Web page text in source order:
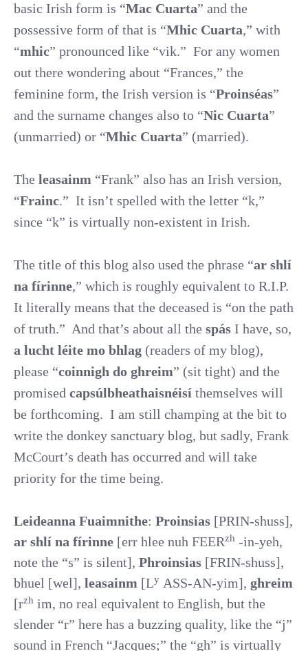
basic Irish form is “Mac Cuarta” and the
possessive form of that is “Mhic Cuarta,” with
“mhic” pronounced like “vik.” For any women
out there wondering about “Frances,” the
feminine form, the Irish version is “Proinséas”
and the surname changes also to “Nic Cuarta”
(unmarried) or “Mhic Cuarta” (married).
The leasainm “Frank” also has an Irish version,
“Frainc.” It isn’t spelled with the letter “k,”
since “k” is virtually non-existent in Irish.
The title of this blog also used the phrase “ar shlí
na fírinne,” which is roughly equivalent to R.I.P.
It literally means that the deceased is “on the path
of truth.” And that’s about all the spás I have, so,
a lucht léite mo bhlag (readers of my blog),
please “coinnigh do ghreim” (sit tight) and the
promised capsúlbheathaisnéisí themselves will
be forthcoming. I am still champing at the bit to
write the donkey sanctuary blog, but sadly, Frank
McCourt’s death has occurred and will take
priority for the time being.
Leideanna Fuaimnithe: Proinsias [PRIN-shuss],
ar shlí na fírinne [err hlee nuh FEERzh -in-yeh,
note the “s” is silent], Phroinsias [FRIN-shuss],
bhuel [wel], leasainm [Ly ASS-AN-yim], ghreim
[rzh im, no real equivalent to English, but the
slender “r” here has a buzzing quality, like the “j”
sound in French “Jacques;” the “gh” is virtually